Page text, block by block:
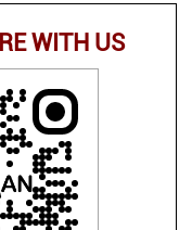
WITH US